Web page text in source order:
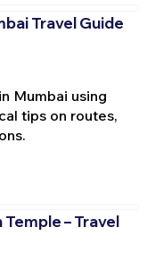
Travel Guide
Mumbai using
tips on routes,
– Travel